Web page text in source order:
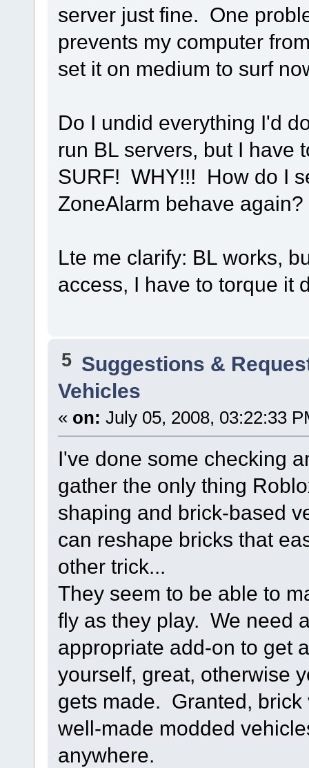
server just fine. One
prevents my computer
set it on medium to surf
Do I undid everything I'd
run BL servers, but I have
SURF! WHY!!! How do I
ZoneAlarm behave again?
Lte me clarify: BL works,
access, I have to torque it
5 Suggestions &
Vehicles
« on: July 05, 2008, 03:22:33
I've done some checking
gather the only thing
shaping and brick-based
can reshape bricks that
other trick...
They seem to be able to
fly as they play. We need
appropriate add-on to get
yourself, great, otherwise
gets made. Granted,
well-made modded
anywhere.